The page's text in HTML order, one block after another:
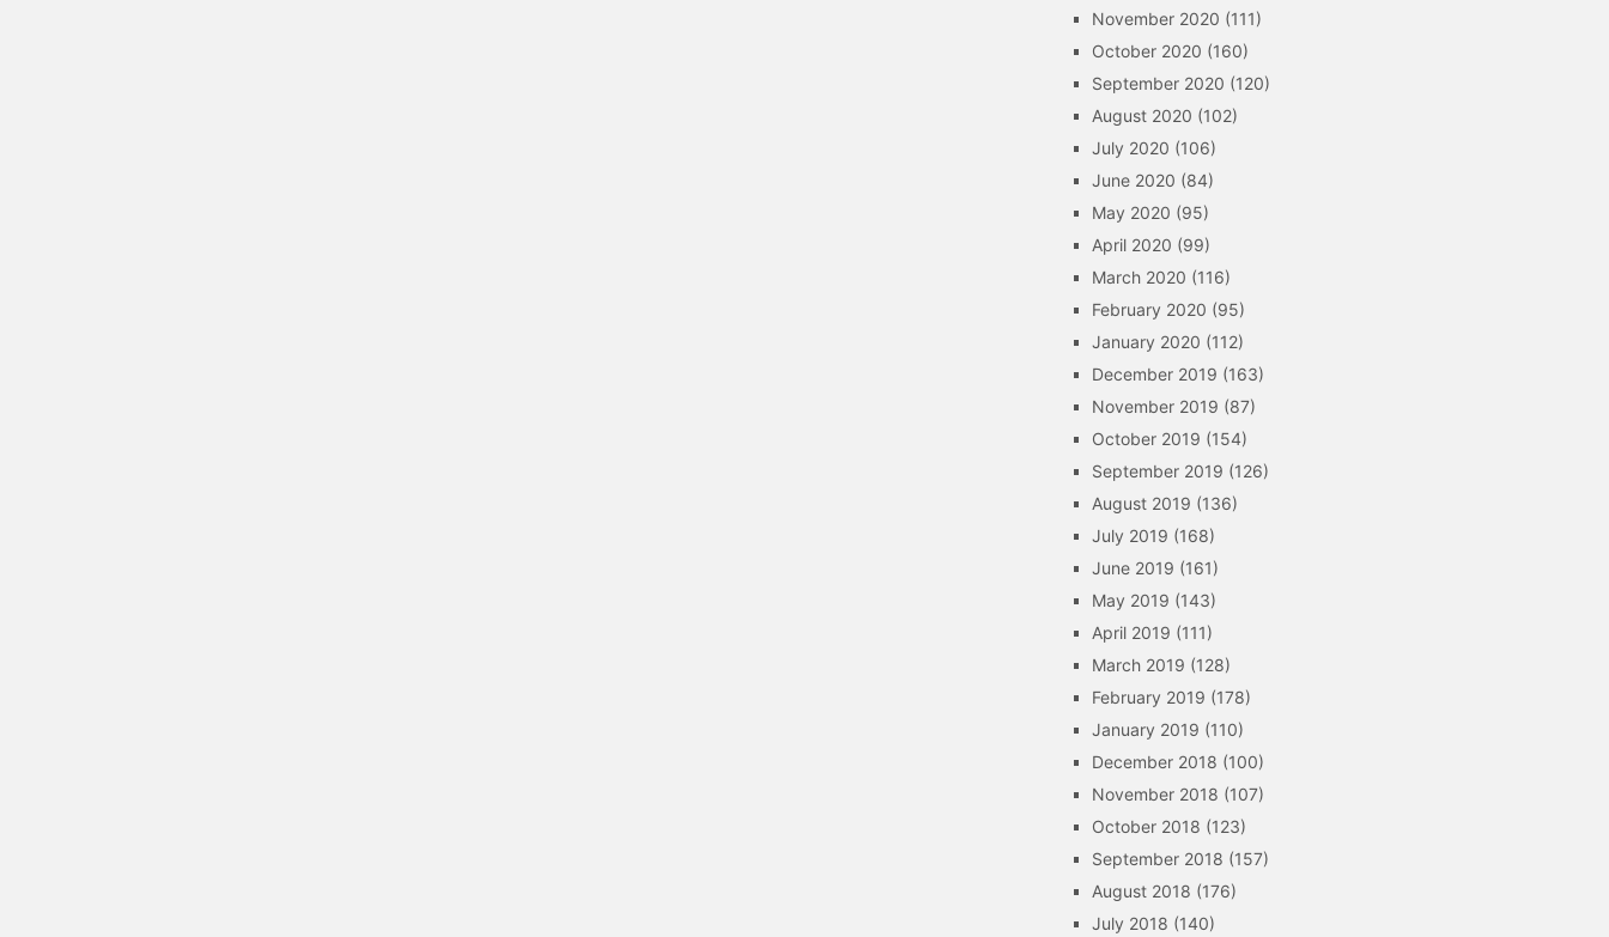
November 2020 (111)
October 2020 (160)
September 2020 (120)
August 2020 (102)
July 2020 (106)
June 2020 (84)
May 2020 (95)
April 2020 (99)
March 2020 (116)
February 2020 (95)
January 2020 (112)
December 2019 (163)
November 2019 (87)
October 2019 (154)
September 2019 (126)
August 2019 (136)
July 2019 (168)
June 2019 (161)
May 2019 (143)
April 2019 (111)
March 2019 (128)
February 2019 (178)
January 2019 (110)
December 2018 (100)
November 2018 (107)
October 2018 (123)
September 2018 (157)
August 2018 (176)
July 2018 (140)